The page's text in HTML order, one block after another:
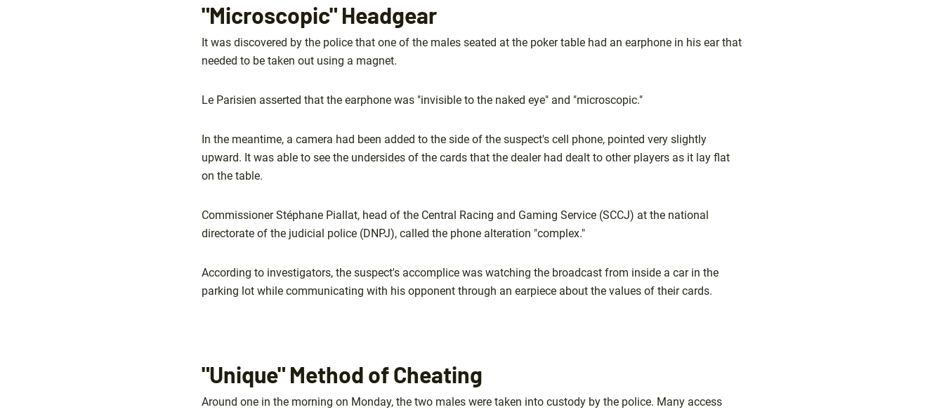
"Microscopic" Headgear
It was discovered by the police that one of the males seated at the poker table had an earphone in his ear that
needed to be taken out using a magnet.
Le Parisien asserted that the earphone was "invisible to the naked eye" and "microscopic."
In the meantime, a camera had been added to the side of the suspect's cell phone, pointed very slightly
upward. It was able to see the undersides of the cards that the dealer had dealt to other players as it lay flat
on the table.
Commissioner Stéphane Piallat, head of the Central Racing and Gaming Service (SCCJ) at the national
directorate of the judicial police (DNPJ), called the phone alteration "complex."
According to investigators, the suspect's accomplice was watching the broadcast from inside a car in the
parking lot while communicating with his opponent through an earpiece about the values of their cards.
"Unique" Method of Cheating
Around one in the morning on Monday, the two males were taken into custody by the police. Many access